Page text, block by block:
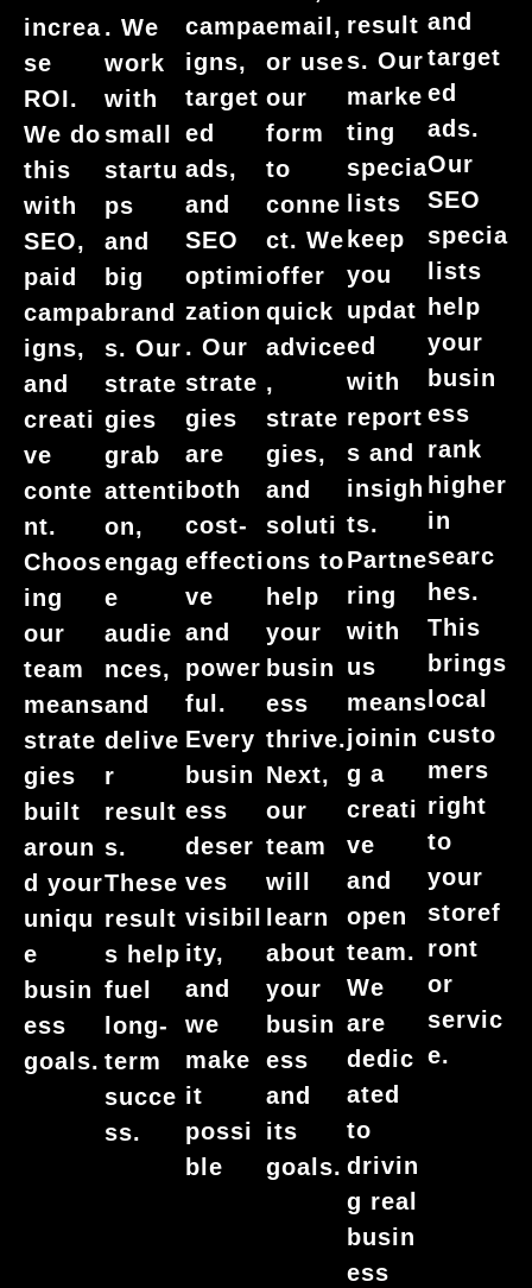
increa
se
ROI.
We do
this
with
SEO,
paid
campa
igns,
and
creati
ve
conte
nt.
Choos
ing
our
team
means
strate
gies
built
aroun
d your
uniqu
e
busin
ess
goals.
. We
work
with
small
startu
ps
and
big
brand
s. Our
strate
gies
grab
attenti
on,
engag
e
audie
nces,
and
delive
r
result
s.
These
result
s help
fuel
long-
term
succe
ss.
campa
igns,
target
ed
ads,
and
SEO
optimi
zation
. Our
strate
gies
are
both
cost-
effecti
ve
and
power
ful.
Every
busin
ess
deser
ves
visibil
ity,
and
we
make
it
possi
ble
email,
or use
our
form
to
conne
ct. We
offer
quick
advice
,
strate
gies,
and
soluti
ons to
help
your
busin
ess
thrive.
Next,
our
team
will
learn
about
your
busin
ess
and
its
goals.
result
s. Our
marke
ting
specia
lists
keep
you
updat
ed
with
report
s and
insigh
ts.
Partne
ring
with
us
means
joinin
g a
creati
ve
and
open
team.
We
are
dedic
ated
to
drivin
g real
busin
ess
and
target
ed
ads.
Our
SEO
specia
lists
help
your
busin
ess
rank
higher
in
searc
hes.
This
brings
local
custo
mers
right
to
your
storef
ront
or
servic
e.